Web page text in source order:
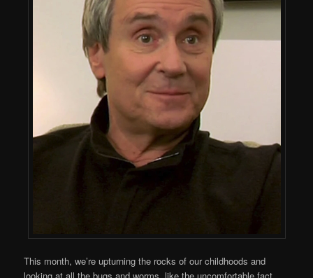
This month, we’re upturning the rocks of our childhoods and